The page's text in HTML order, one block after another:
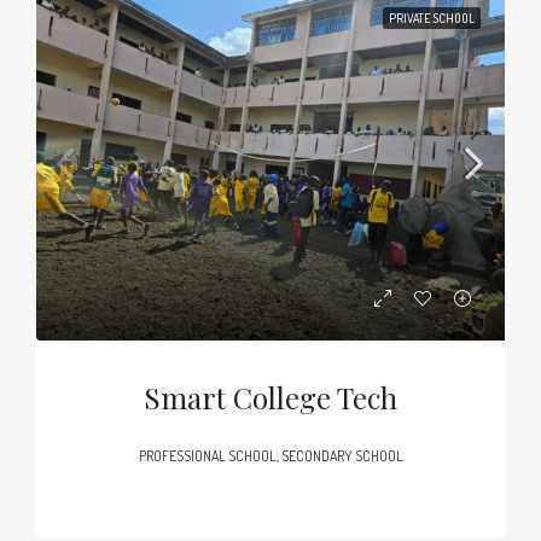
PRIVATE SCHOOL
Smart College Tech
PROFESSIONAL SCHOOL, SECONDARY SCHOOL